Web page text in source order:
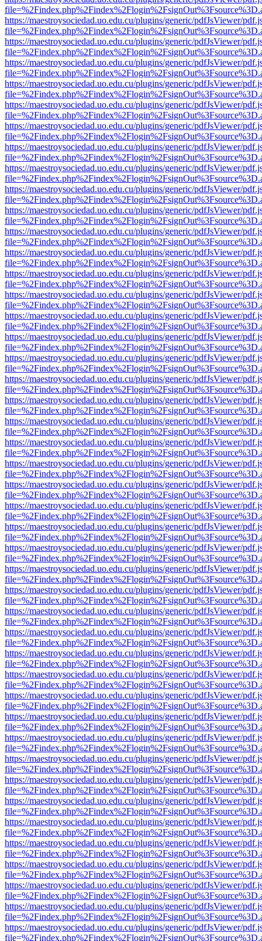
https://maestroysociedad.uo.edu.cu/plugins/generic/pdfJsViewer/
https://maestroysociedad.uo.edu.cu/plugins/generic/pdfJsViewer/
https://maestroysociedad.uo.edu.cu/plugins/generic/pdfJsViewer/
https://maestroysociedad.uo.edu.cu/plugins/generic/pdfJsViewer/
https://maestroysociedad.uo.edu.cu/plugins/generic/pdfJsViewer/
https://maestroysociedad.uo.edu.cu/plugins/generic/pdfJsViewer/
https://maestroysociedad.uo.edu.cu/plugins/generic/pdfJsViewer/
https://maestroysociedad.uo.edu.cu/plugins/generic/pdfJsViewer/
https://maestroysociedad.uo.edu.cu/plugins/generic/pdfJsViewer/
https://maestroysociedad.uo.edu.cu/plugins/generic/pdfJsViewer/
https://maestroysociedad.uo.edu.cu/plugins/generic/pdfJsViewer/
https://maestroysociedad.uo.edu.cu/plugins/generic/pdfJsViewer/
https://maestroysociedad.uo.edu.cu/plugins/generic/pdfJsViewer/
https://maestroysociedad.uo.edu.cu/plugins/generic/pdfJsViewer/
https://maestroysociedad.uo.edu.cu/plugins/generic/pdfJsViewer/
https://maestroysociedad.uo.edu.cu/plugins/generic/pdfJsViewer/
https://maestroysociedad.uo.edu.cu/plugins/generic/pdfJsViewer/
https://maestroysociedad.uo.edu.cu/plugins/generic/pdfJsViewer/
https://maestroysociedad.uo.edu.cu/plugins/generic/pdfJsViewer/
https://maestroysociedad.uo.edu.cu/plugins/generic/pdfJsViewer/
https://maestroysociedad.uo.edu.cu/plugins/generic/pdfJsViewer/
https://maestroysociedad.uo.edu.cu/plugins/generic/pdfJsViewer/
https://maestroysociedad.uo.edu.cu/plugins/generic/pdfJsViewer/
https://maestroysociedad.uo.edu.cu/plugins/generic/pdfJsViewer/
https://maestroysociedad.uo.edu.cu/plugins/generic/pdfJsViewer/
https://maestroysociedad.uo.edu.cu/plugins/generic/pdfJsViewer/
https://maestroysociedad.uo.edu.cu/plugins/generic/pdfJsViewer/
https://maestroysociedad.uo.edu.cu/plugins/generic/pdfJsViewer/
https://maestroysociedad.uo.edu.cu/plugins/generic/pdfJsViewer/
https://maestroysociedad.uo.edu.cu/plugins/generic/pdfJsViewer/
https://maestroysociedad.uo.edu.cu/plugins/generic/pdfJsViewer/
https://maestroysociedad.uo.edu.cu/plugins/generic/pdfJsViewer/
https://maestroysociedad.uo.edu.cu/plugins/generic/pdfJsViewer/
https://maestroysociedad.uo.edu.cu/plugins/generic/pdfJsViewer/
https://maestroysociedad.uo.edu.cu/plugins/generic/pdfJsViewer/
https://maestroysociedad.uo.edu.cu/plugins/generic/pdfJsViewer/
https://maestroysociedad.uo.edu.cu/plugins/generic/pdfJsViewer/
https://maestroysociedad.uo.edu.cu/plugins/generic/pdfJsViewer/
https://maestroysociedad.uo.edu.cu/plugins/generic/pdfJsViewer/
https://maestroysociedad.uo.edu.cu/plugins/generic/pdfJsViewer/
https://maestroysociedad.uo.edu.cu/plugins/generic/pdfJsViewer/
https://maestroysociedad.uo.edu.cu/plugins/generic/pdfJsViewer/
https://maestroysociedad.uo.edu.cu/plugins/generic/pdfJsViewer/
https://maestroysociedad.uo.edu.cu/plugins/generic/pdfJsViewer/